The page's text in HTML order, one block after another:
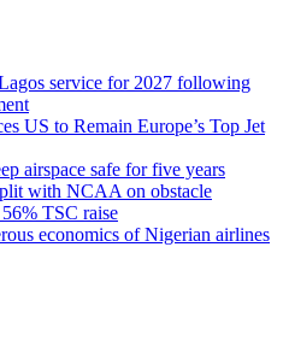
service for 2027 following
US to Remain Europe’s Top Jet
airspace safe for five years
with NCAA on obstacle
TSC raise
economics of Nigerian airlines